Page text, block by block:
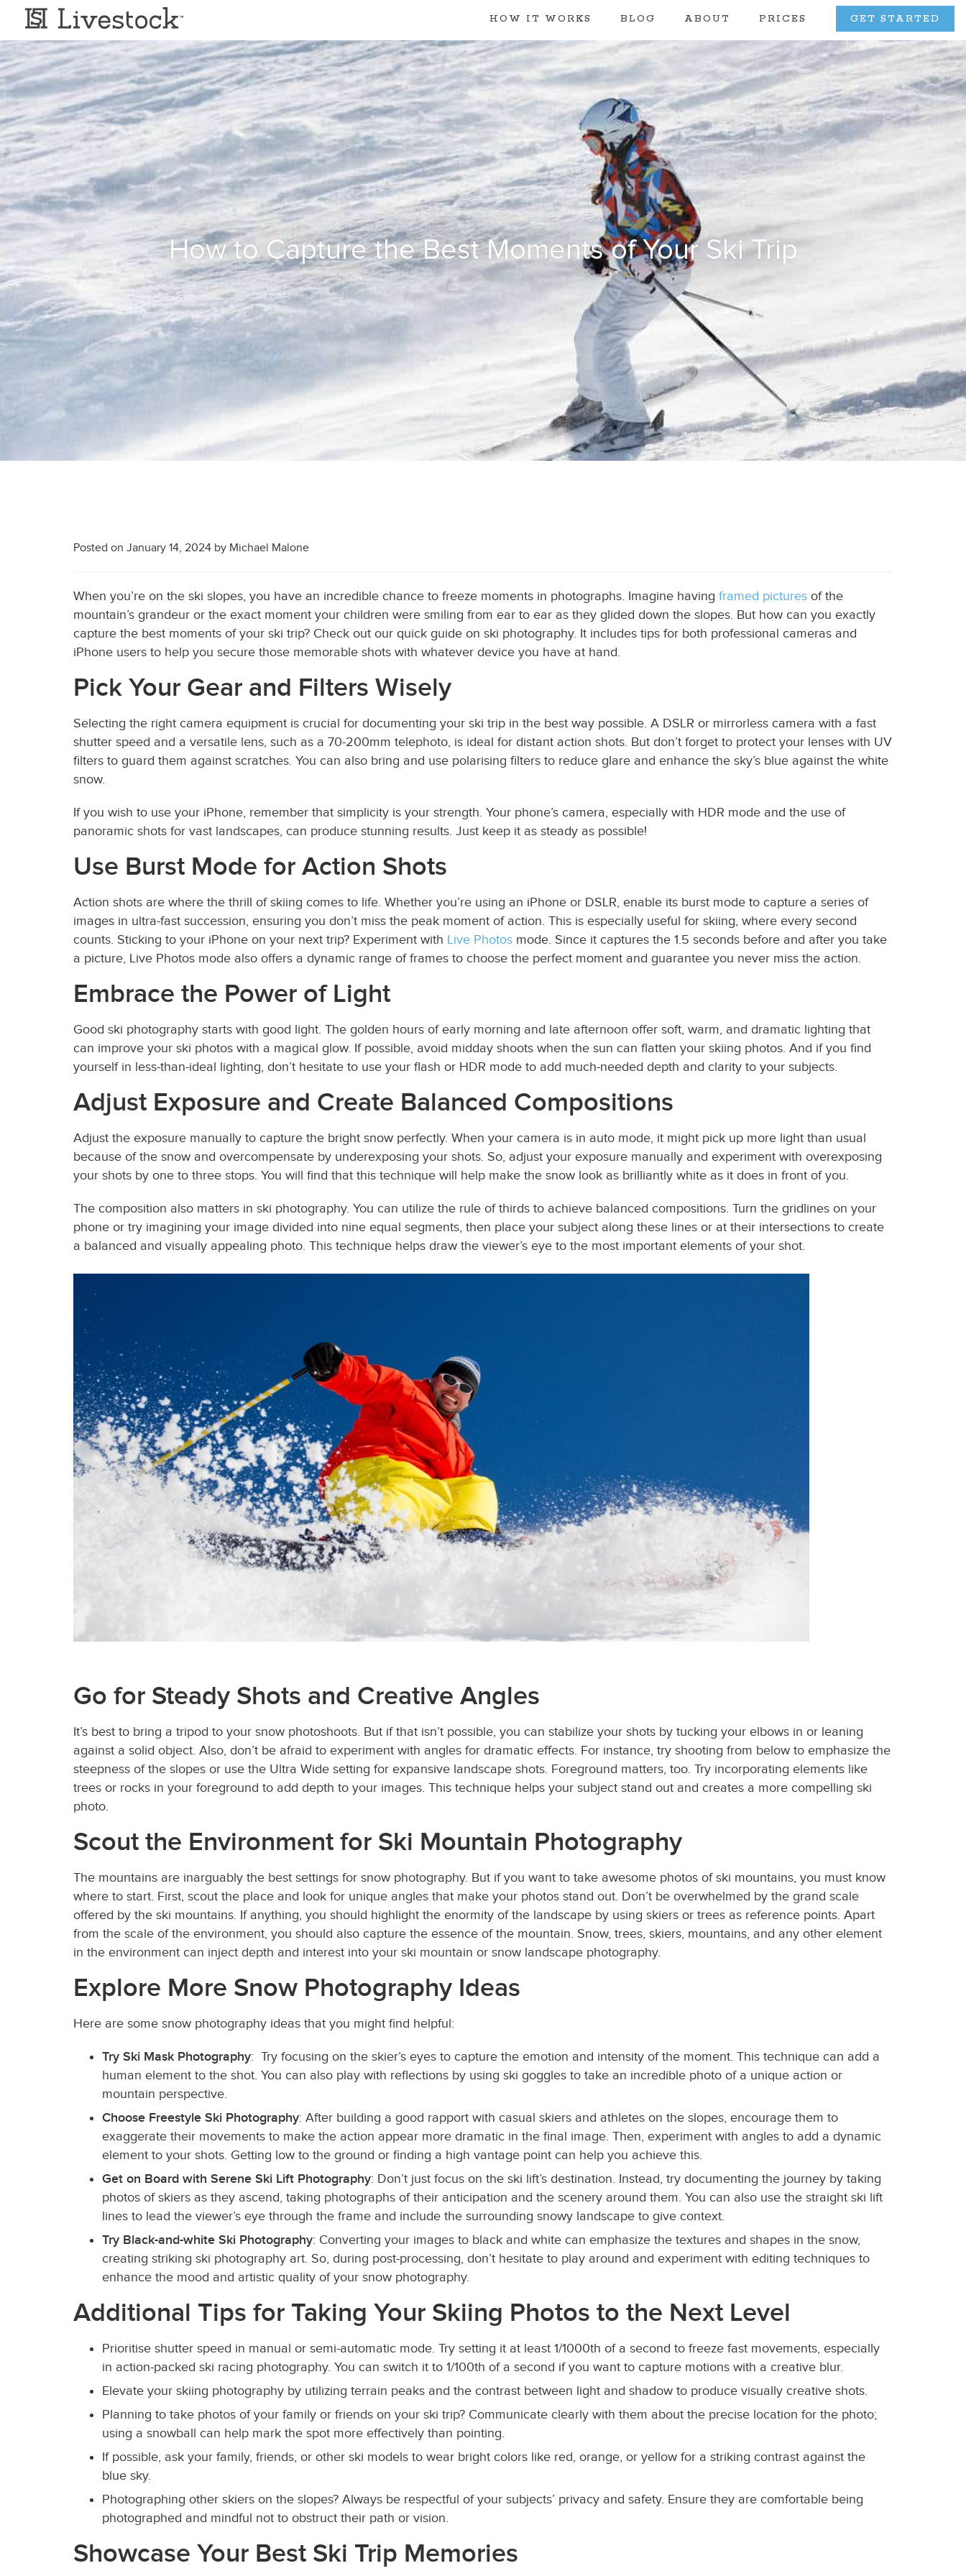
HOW IT WORKS BLOG ABOUT PRICES GET STARTED
How to Capture the Best Moments of Your Ski Trip
Posted on January 14, 2024 by Michael Malone
When you’re on the ski slopes, you have an incredible chance to freeze moments in photographs. Imagine having framed pictures of the
mountain’s grandeur or the exact moment your children were smiling from ear to ear as they glided down the slopes. But how can you exactly
capture the best moments of your ski trip? Check out our quick guide on ski photography. It includes tips for both professional cameras and
iPhone users to help you secure those memorable shots with whatever device you have at hand.
Pick Your Gear and Filters Wisely
Selecting the right camera equipment is crucial for documenting your ski trip in the best way possible. A DSLR or mirrorless camera with a fast
shutter speed and a versatile lens, such as a 70-200mm telephoto, is ideal for distant action shots. But don’t forget to protect your lenses with UV
filters to guard them against scratches. You can also bring and use polarising filters to reduce glare and enhance the sky’s blue against the white
snow.
If you wish to use your iPhone, remember that simplicity is your strength. Your phone’s camera, especially with HDR mode and the use of
panoramic shots for vast landscapes, can produce stunning results. Just keep it as steady as possible!
Use Burst Mode for Action Shots
Action shots are where the thrill of skiing comes to life. Whether you’re using an iPhone or DSLR, enable its burst mode to capture a series of
images in ultra-fast succession, ensuring you don’t miss the peak moment of action. This is especially useful for skiing, where every second
counts. Sticking to your iPhone on your next trip? Experiment with Live Photos mode. Since it captures the 1.5 seconds before and after you take
a picture, Live Photos mode also offers a dynamic range of frames to choose the perfect moment and guarantee you never miss the action.
Embrace the Power of Light
Good ski photography starts with good light. The golden hours of early morning and late afternoon offer soft, warm, and dramatic lighting that
can improve your ski photos with a magical glow. If possible, avoid midday shoots when the sun can flatten your skiing photos. And if you find
yourself in less-than-ideal lighting, don’t hesitate to use your flash or HDR mode to add much-needed depth and clarity to your subjects.
Adjust Exposure and Create Balanced Compositions
Adjust the exposure manually to capture the bright snow perfectly. When your camera is in auto mode, it might pick up more light than usual
because of the snow and overcompensate by underexposing your shots. So, adjust your exposure manually and experiment with overexposing
your shots by one to three stops. You will find that this technique will help make the snow look as brilliantly white as it does in front of you.
The composition also matters in ski photography. You can utilize the rule of thirds to achieve balanced compositions. Turn the gridlines on your
phone or try imagining your image divided into nine equal segments, then place your subject along these lines or at their intersections to create
a balanced and visually appealing photo. This technique helps draw the viewer’s eye to the most important elements of your shot.
Go for Steady Shots and Creative Angles
It’s best to bring a tripod to your snow photoshoots. But if that isn’t possible, you can stabilize your shots by tucking your elbows in or leaning
against a solid object. Also, don’t be afraid to experiment with angles for dramatic effects. For instance, try shooting from below to emphasize the
steepness of the slopes or use the Ultra Wide setting for expansive landscape shots. Foreground matters, too. Try incorporating elements like
trees or rocks in your foreground to add depth to your images. This technique helps your subject stand out and creates a more compelling ski
photo.
Scout the Environment for Ski Mountain Photography
The mountains are inarguably the best settings for snow photography. But if you want to take awesome photos of ski mountains, you must know
where to start. First, scout the place and look for unique angles that make your photos stand out. Don’t be overwhelmed by the grand scale
offered by the ski mountains. If anything, you should highlight the enormity of the landscape by using skiers or trees as reference points. Apart
from the scale of the environment, you should also capture the essence of the mountain. Snow, trees, skiers, mountains, and any other element
in the environment can inject depth and interest into your ski mountain or snow landscape photography.
Explore More Snow Photography Ideas
Here are some snow photography ideas that you might find helpful:
Try Ski Mask Photography: Try focusing on the skier’s eyes to capture the emotion and intensity of the moment. This technique can add a
human element to the shot. You can also play with reflections by using ski goggles to take an incredible photo of a unique action or
mountain perspective.
Choose Freestyle Ski Photography: After building a good rapport with casual skiers and athletes on the slopes, encourage them to
exaggerate their movements to make the action appear more dramatic in the final image. Then, experiment with angles to add a dynamic
element to your shots. Getting low to the ground or finding a high vantage point can help you achieve this.
Get on Board with Serene Ski Lift Photography: Don’t just focus on the ski lift’s destination. Instead, try documenting the journey by taking
photos of skiers as they ascend, taking photographs of their anticipation and the scenery around them. You can also use the straight ski lift
lines to lead the viewer’s eye through the frame and include the surrounding snowy landscape to give context.
Try Black-and-white Ski Photography: Converting your images to black and white can emphasize the textures and shapes in the snow,
creating striking ski photography art. So, during post-processing, don’t hesitate to play around and experiment with editing techniques to
enhance the mood and artistic quality of your snow photography.
Additional Tips for Taking Your Skiing Photos to the Next Level
Prioritise shutter speed in manual or semi-automatic mode. Try setting it at least 1/1000th of a second to freeze fast movements, especially
in action-packed ski racing photography. You can switch it to 1/100th of a second if you want to capture motions with a creative blur.
Elevate your skiing photography by utilizing terrain peaks and the contrast between light and shadow to produce visually creative shots.
Planning to take photos of your family or friends on your ski trip? Communicate clearly with them about the precise location for the photo;
using a snowball can help mark the spot more effectively than pointing.
If possible, ask your family, friends, or other ski models to wear bright colors like red, orange, or yellow for a striking contrast against the
blue sky.
Photographing other skiers on the slopes? Always be respectful of your subjects’ privacy and safety. Ensure they are comfortable being
photographed and mindful not to obstruct their path or vision.
Showcase Your Best Ski Trip Memories